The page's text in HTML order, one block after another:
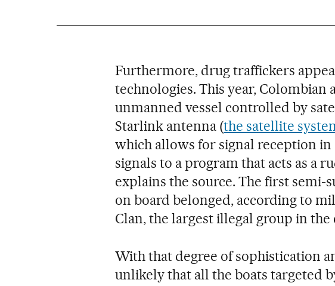
Furthermore, drug traffickers
technologies. This year,
unmanned vessel controlled by
Starlink antenna (the satellite
which allows for signal reception in
signals to a program that acts as a
explains the source. The first
on board belonged, according to
Clan, the largest illegal group in the
With that degree of sophistication
unlikely that all the boats targeted